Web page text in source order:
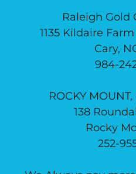
Raleigh Gold
1135 Kildaire
Cary,
984-
ROCKY
138
Rocky
252-